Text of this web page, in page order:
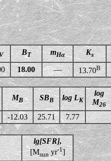
BT mHα Ks
18.00 — 13.70B
MB SBB log LK
log
M26
-12.03 25.71 7.77
lg[SFR],
[Msunyr-1]